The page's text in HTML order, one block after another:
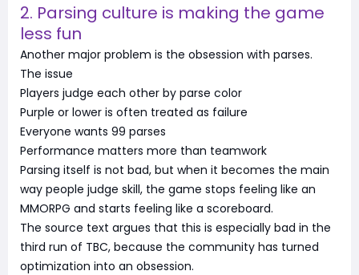
2. Parsing culture is making the game
less fun
Another major problem is the obsession with parses.
The issue
Players judge each other by parse color
Purple or lower is often treated as failure
Everyone wants 99 parses
Performance matters more than teamwork
Parsing itself is not bad, but when it becomes the main
way people judge skill, the game stops feeling like an
MMORPG and starts feeling like a scoreboard.
The source text argues that this is especially bad in the
third run of TBC, because the community has turned
optimization into an obsession.